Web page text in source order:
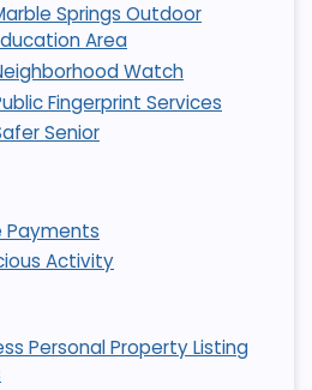
Springs Outdoor
Area
Watch
Fingerprint Services
Senior
Payments
Activity
Personal Property Listing